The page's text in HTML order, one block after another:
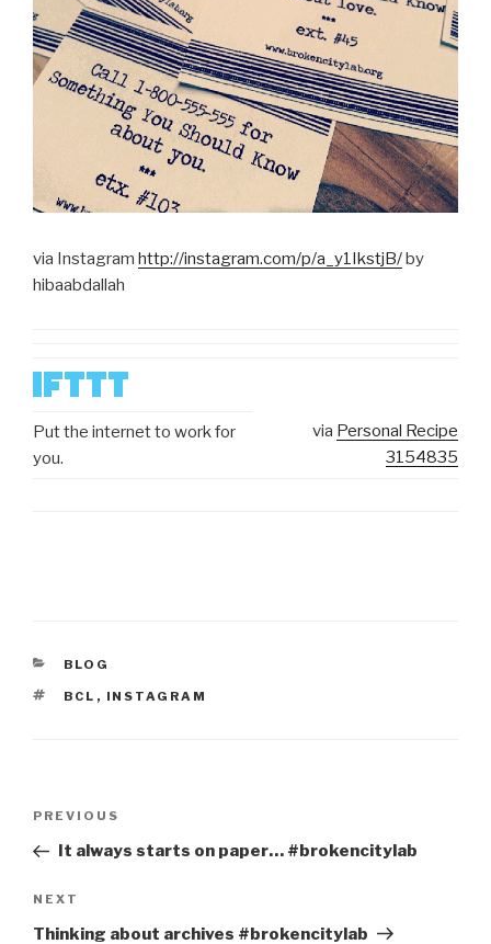
via Instagram http://instagram.com/p/a_y1IkstjB/by
hibaabdallah
Put the internet to work for
you.
via Personal Recipe
3154835
CATEGORIES
BLOG
TAGS
BCL , INSTAGRAM
Previous
Post
PREVIOUS
It always starts on paper… #brokencitylab
Next
Post
NEXT
Thinking about archives #brokencitylab